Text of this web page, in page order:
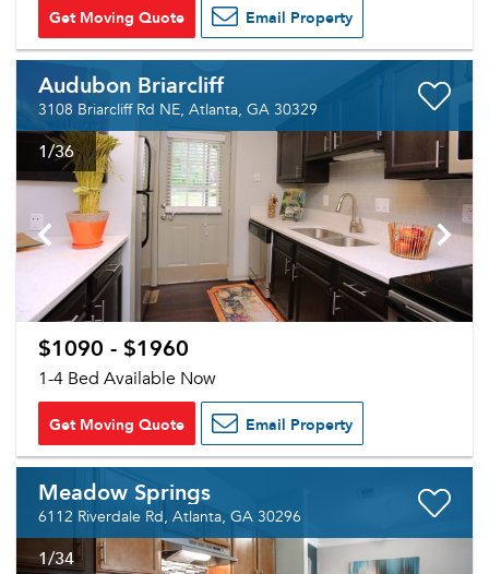
Get Moving Quote Email Property
Audubon Briarcliff
3108 Briarcliff Rd NE, Atlanta, GA 30329
1/36
$1090 - $1960
1-4 Bed Available Now
Get Moving Quote Email Property
Meadow Springs
6112 Riverdale Rd, Atlanta, GA 30296
1/34